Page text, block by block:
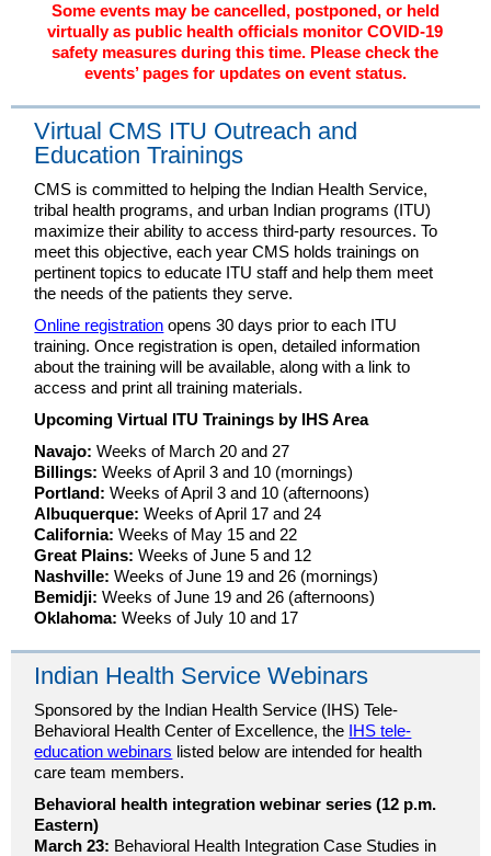
Some events may be cancelled, postponed, or held
virtually as public health officials monitor COVID-19
safety measures during this time. Please check the
events’ pages for updates on event status.
Virtual CMS ITU Outreach and
Education Trainings
CMS is committed to helping the Indian Health Service,
tribal health programs, and urban Indian programs (ITU)
maximize their ability to access third-party resources. To
meet this objective, each year CMS holds trainings on
pertinent topics to educate ITU staff and help them meet
the needs of the patients they serve.
Online registration opens 30 days prior to each ITU
training. Once registration is open, detailed information
about the training will be available, along with a link to
access and print all training materials.
Upcoming Virtual ITU Trainings by IHS Area
Navajo: Weeks of March 20 and 27
Billings: Weeks of April 3 and 10 (mornings)
Portland: Weeks of April 3 and 10 (afternoons)
Albuquerque: Weeks of April 17 and 24
California: Weeks of May 15 and 22
Great Plains: Weeks of June 5 and 12
Nashville: Weeks of June 19 and 26 (mornings)
Bemidji: Weeks of June 19 and 26 (afternoons)
Oklahoma: Weeks of July 10 and 17
Indian Health Service Webinars
Sponsored by the Indian Health Service (IHS) Tele-
Behavioral Health Center of Excellence, the IHS tele-
education webinars listed below are intended for health
care team members.
Behavioral health integration webinar series (12 p.m.
Eastern)
March 23: Behavioral Health Integration Case Studies in